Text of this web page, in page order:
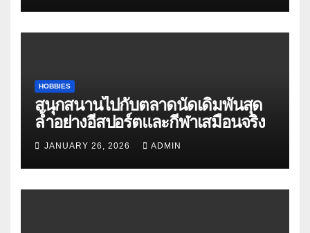
HOBBIES
สนุกสนานไปกับตลาดนัดเดิมพันสุด
ล้ำอย่างอีสปอร์ตและกีฬาเสมือนจริง
JANUARY 26, 2026 ADMIN